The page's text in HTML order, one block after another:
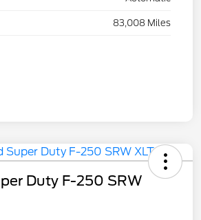
83,008 Miles
Duty F-250 SRW